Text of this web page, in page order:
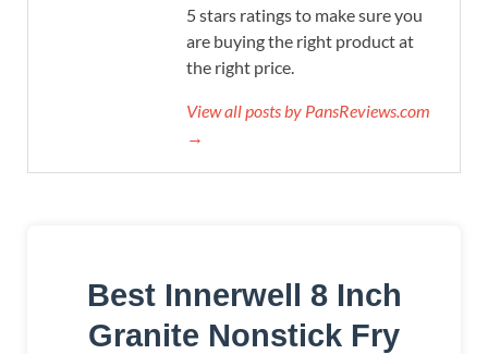
5 stars ratings to make sure you
are buying the right product at
the right price.
View all posts by PansReviews.com
→
Best Innerwell 8 Inch
Granite Nonstick Fry